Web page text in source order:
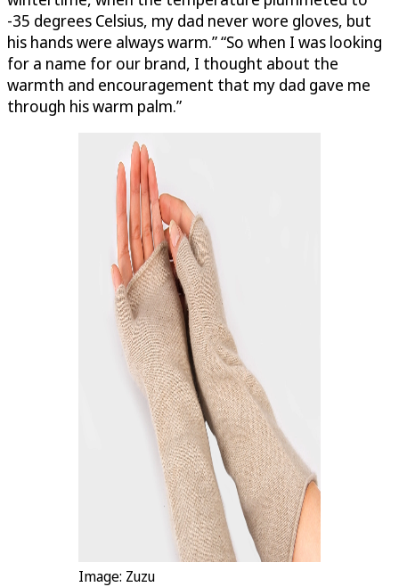
-35 degrees Celsius, my dad never wore gloves, but
his hands were always warm.” “So when I was looking
for a name for our brand, I thought about the
warmth and encouragement that my dad gave me
through his warm palm.”
Image: Zuzu